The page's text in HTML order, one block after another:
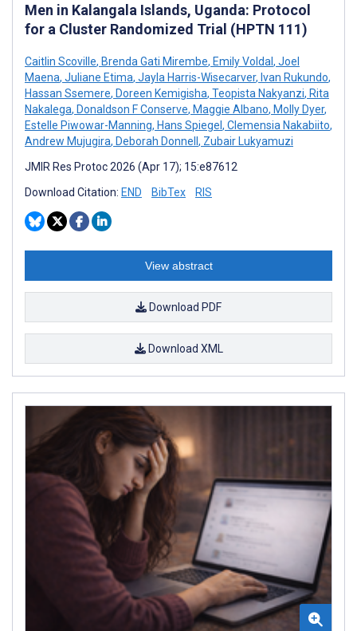
Men in Kalangala Islands, Uganda: Protocol
for a Cluster Randomized Trial (HPTN 111)
Caitlin Scoville, Brenda Gati Mirembe, Emily Voldal , Joel
Maena, Juliane Etima, Jayla Harris-Wisecarver, Ivan Rukundo,
Hassan Ssemere, Doreen Kemigisha, Teopista Nakyanzi, Rita
Nakalega, Donaldson F Conserve, Maggie Albano, Molly Dyer,
Estelle Piwowar-Manning, Hans Spiegel , Clemensia Nakabiito,
Andrew Mujugira, Deborah Donnell , Zubair Lukyamuzi
JMIR Res Protoc 2026 (Apr 17); 15:e87612
Download Citation: END BibTex RIS
View abstract
Download PDF
Download XML